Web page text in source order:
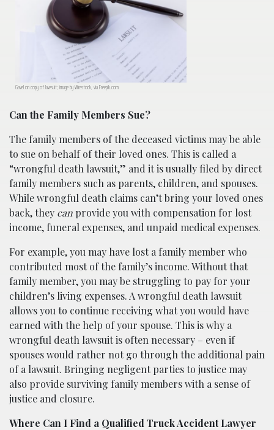
Gavel on copy of lawsuit; image by Wirestock, via Freepik.com.
Can the Family Members Sue?
The family members of the deceased victims may be able
to sue on behalf of their loved ones. This is called a
“wrongful death lawsuit,” and it is usually filed by direct
family members such as parents, children, and spouses.
While wrongful death claims can’t bring your loved ones
back, they can provide you with compensation for lost
income, funeral expenses, and unpaid medical expenses.
For example, you may have lost a family member who
contributed most of the family’s income. Without that
family member, you may be struggling to pay for your
children’s living expenses. A wrongful death lawsuit
allows you to continue receiving what you would have
earned with the help of your spouse. This is why a
wrongful death lawsuit is often necessary – even if
spouses would rather not go through the additional pain
of a lawsuit. Bringing negligent parties to justice may
also provide surviving family members with a sense of
justice and closure.
Where Can I Find a Qualified Truck Accident Lawyer